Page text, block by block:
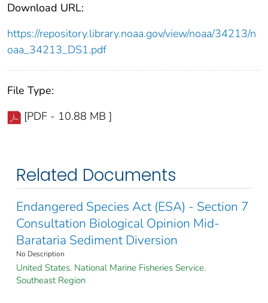
Download URL:
https://repository.library.noaa.gov/view/noaa/34213/n
oaa_34213_DS1.pdf
File Type:
[PDF - 10.88 MB ]
Related Documents
Endangered Species Act (ESA) - Section 7
Consultation Biological Opinion Mid-
Barataria Sediment Diversion
No Description
United States. National Marine Fisheries Service.
Southeast Region